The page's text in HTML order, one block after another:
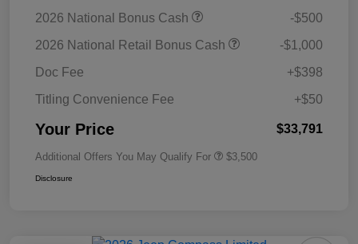
2026 National Bonus Cash
-$500
2026 National Retail Bonus Cash
-$1,000
Doc Fee
+$398
Titling Convenience Fee
+$50
Your Price $33,791
Additional Offers You May Qualify For $3,500
Disclosure